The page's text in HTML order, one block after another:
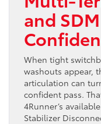
and
When tight
washouts appear,
articulation can
confident pass.
4Runner’s
Stabilizer